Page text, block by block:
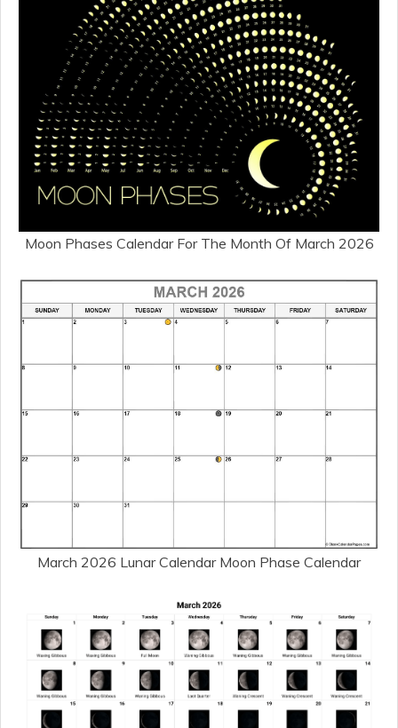
Moon Phases Calendar For The Month Of March 2026
March 2026 Lunar Calendar Moon Phase Calendar